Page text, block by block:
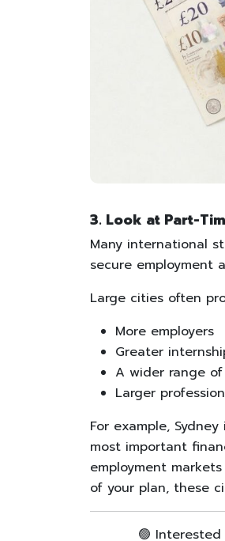
3. Look at Part-
Many international
secure employment
Large cities often
More employers
Greater
A wider range
Larger
For example,
most important
employment
of your plan, these
🟢